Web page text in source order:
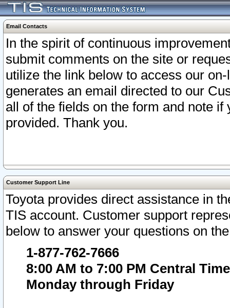
Email Contacts
In the spirit of continuous
submit comments on the site or
utilize the link below to access our
generates an email directed to our
all of the fields on the form and note
provided. Thank you.
Customer Support Line
Toyota provides direct assistance in
TIS account. Customer support
below to answer your questions on
1-877-762-7666
8:00 AM to 7:00 PM Central Time
Monday through Friday